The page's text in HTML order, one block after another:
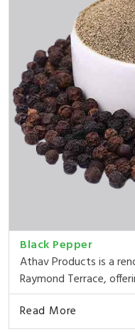
Black Pepper
Athav Products is a
Raymond Terrace,
Read More